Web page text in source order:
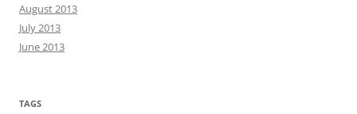
August 2013
July 2013
June 2013
TAGS